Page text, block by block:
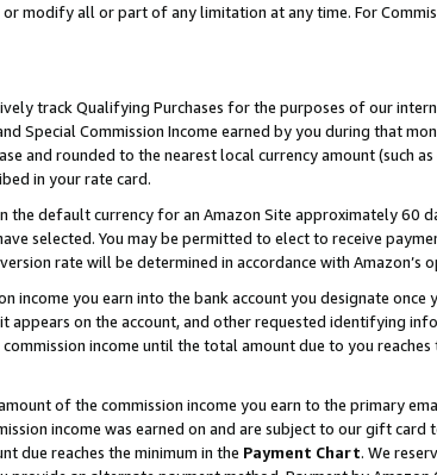
modify all or part of any limitation at any time. For
track Qualifying Purchases for the purposes of our
Special Commission Income earned by you during that
and rounded to the nearest local currency amount (such
in your rate card.
the default currency for an Amazon Site approximately 60
selected. You may be permitted to elect to receive
rate will be determined in accordance with Amazon’s
income you earn into the bank account you designate
on the account, and other requested identifying
income until the total amount due to you reaches
of the commission income you earn to the primary
income was earned on and are subject to our gift card
due reaches the minimum in the Payment Chart. We